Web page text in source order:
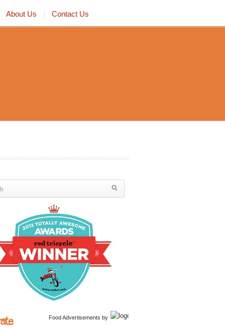
About Us Contact Us
Food Advertisements by